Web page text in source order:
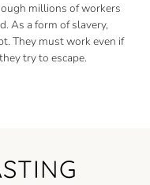
millions of workers
As a form of slavery,
They must work even if
try to escape.